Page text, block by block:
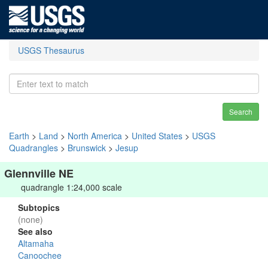
USGS Thesaurus
Search
Earth > Land > North America > United States > USGS
Quadrangles > Brunswick > Jesup
Glennville NE
quadrangle 1:24,000 scale
Subtopics
(none)
See also
Altamaha
Canoochee